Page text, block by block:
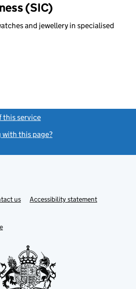
(SIC)
and jewellery in specialised
this service
this page?
usLinkAccessibility statement